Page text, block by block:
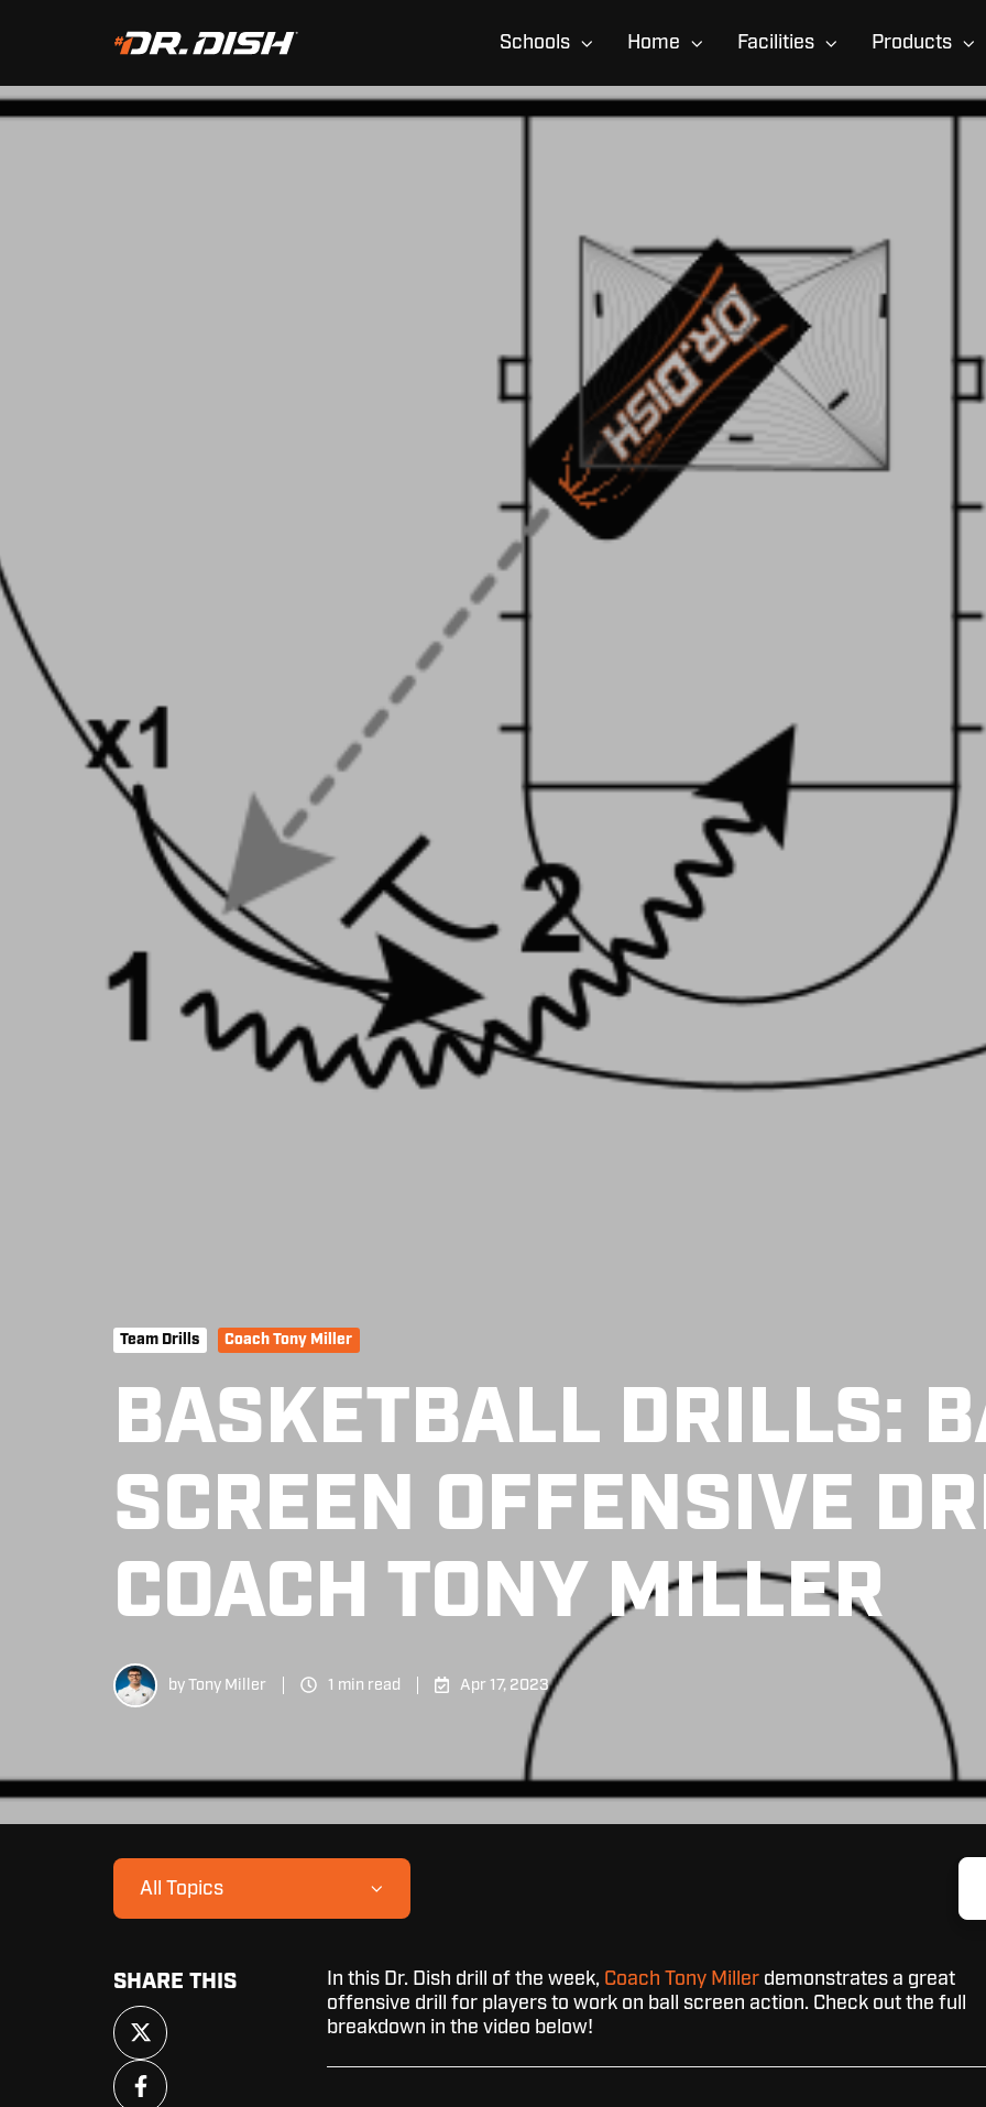
Schools Home Facilities Products
Team Drills Coach Tony Miller
BASKETBALL DRILLS:
SCREEN OFFENSIVE
COACH TONY MILLER
byTony Miller 1 min read Apr 17, 2023
All Topics
In this Dr. Dish drill of the week, Coach Tony Millerdemonstrates a great
offensive drill for players to work on ball screen action. Check out the full
breakdown in the video below!
SHARE THIS
Share
on
X
Share
on